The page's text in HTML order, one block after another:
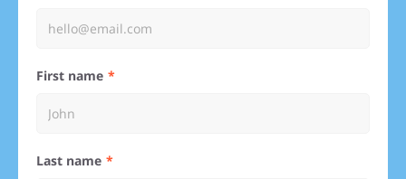
First name
Last name